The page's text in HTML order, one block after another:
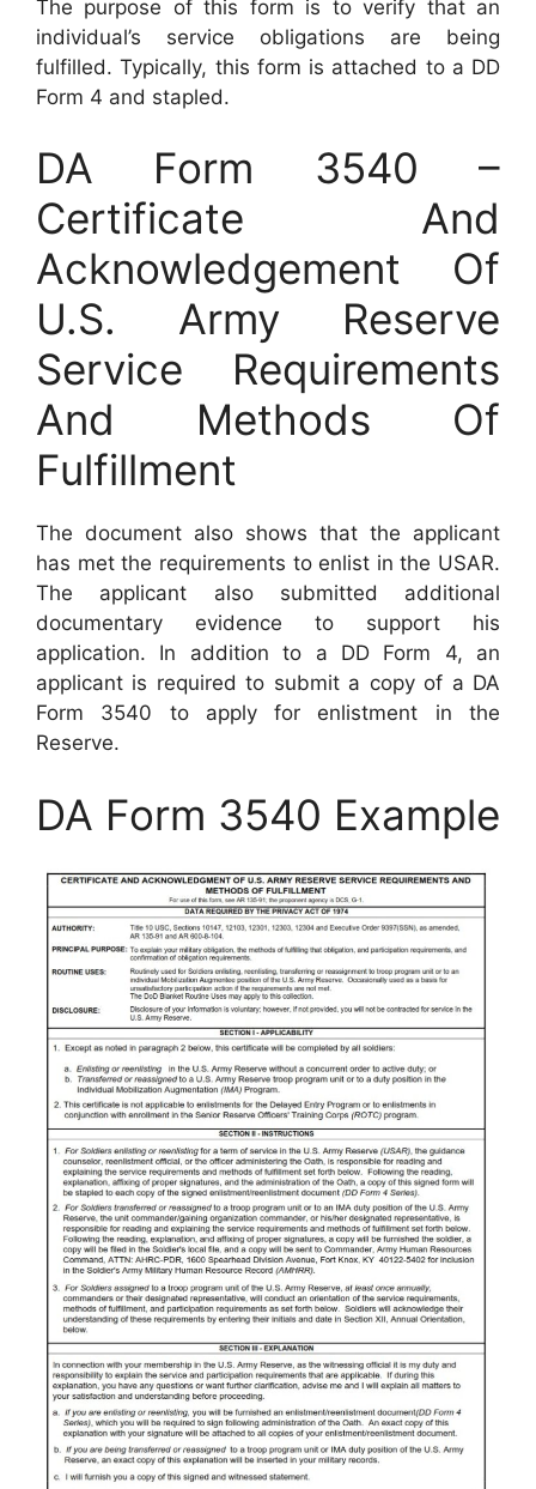
The purpose of this form is to verify that an
individual’s service obligations are being
fulfilled. Typically, this form is attached to a DD
Form 4 and stapled.
DA Form 3540 –
Certificate And
Acknowledgement Of
U.S. Army Reserve
Service Requirements
And Methods Of
Fulfillment
The document also shows that the applicant
has met the requirements to enlist in the USAR.
The applicant also submitted additional
documentary evidence to support his
application. In addition to a DD Form 4, an
applicant is required to submit a copy of a DA
Form 3540 to apply for enlistment in the
Reserve.
DA Form 3540 Example